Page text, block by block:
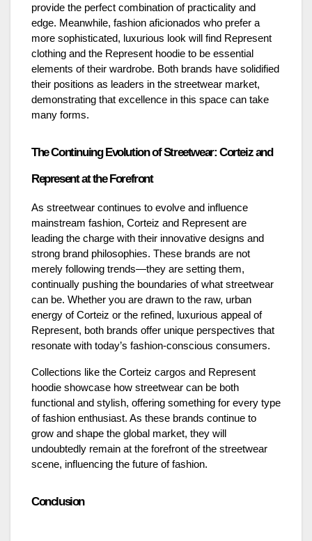
provide the perfect combination of practicality and
edge. Meanwhile, fashion aficionados who prefer a
more sophisticated, luxurious look will find Represent
clothing and the Represent hoodie to be essential
elements of their wardrobe. Both brands have solidified
their positions as leaders in the streetwear market,
demonstrating that excellence in this space can take
many forms.
The Continuing Evolution of Streetwear: Corteiz and
Represent at the Forefront
As streetwear continues to evolve and influence
mainstream fashion, Corteiz and Represent are
leading the charge with their innovative designs and
strong brand philosophies. These brands are not
merely following trends—they are setting them,
continually pushing the boundaries of what streetwear
can be. Whether you are drawn to the raw, urban
energy of Corteiz or the refined, luxurious appeal of
Represent, both brands offer unique perspectives that
resonate with today’s fashion-conscious consumers.
Collections like the Corteiz cargos and Represent
hoodie showcase how streetwear can be both
functional and stylish, offering something for every type
of fashion enthusiast. As these brands continue to
grow and shape the global market, they will
undoubtedly remain at the forefront of the streetwear
scene, influencing the future of fashion.
Conclusion